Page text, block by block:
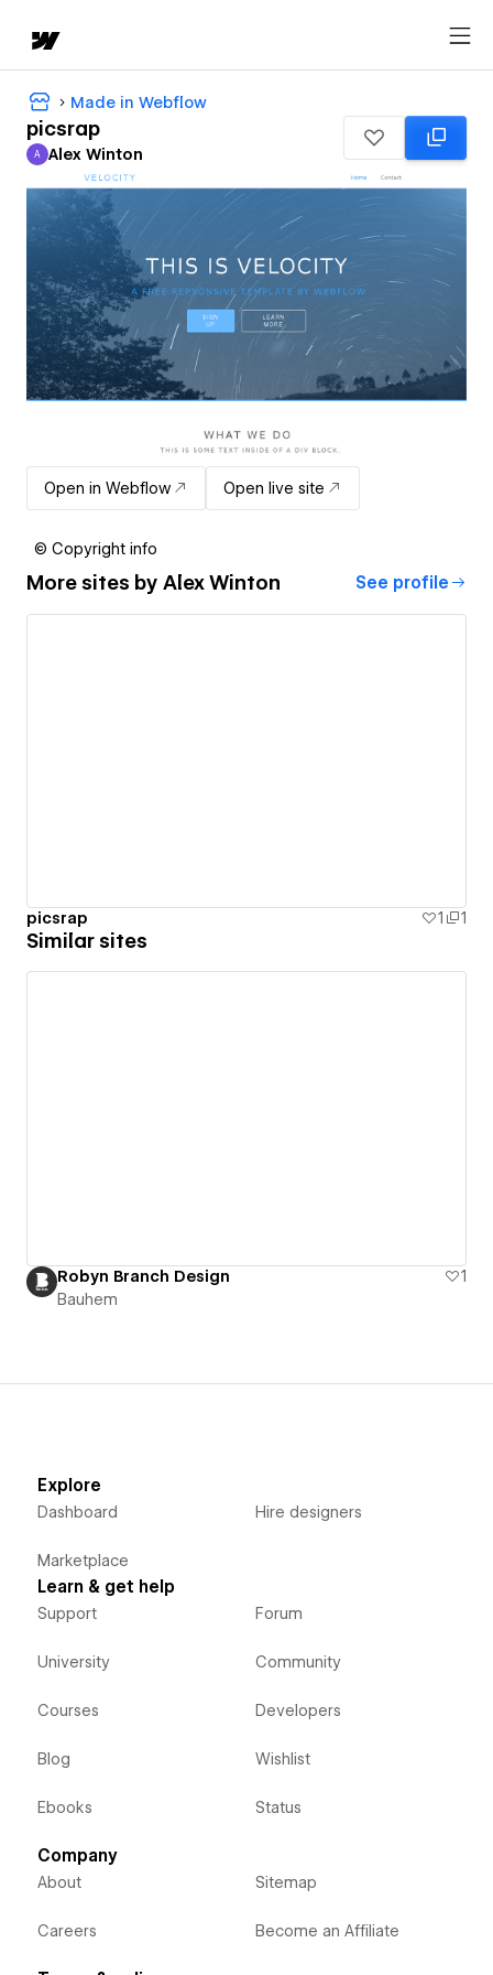
Made in Webflow
picsrap
Alex Winton
A Alex Winton
Open in Webflow Open live site
© Copyright info
More sites by Alex Winton See profile
picsrap 1 1
Similar sites
Robyn Branch Design
1
Bauhem
Explore
Dashboard
Marketplace
Hire designers
Learn & get help
Support
University
Courses
Blog
Ebooks
Forum
Community
Developers
Wishlist
Status
Company
About
Careers
Sitemap
Become an Affiliate